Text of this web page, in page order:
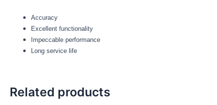
Accuracy
Excellent functionality
Impeccable performance
Long service life
Related products